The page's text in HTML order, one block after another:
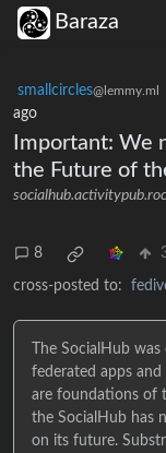
Baraza
smallcircles@lemmy.ml
ago
Important: We
the Future of
8
cross-posted to:
The SocialHub
federated apps
are foundations of
the SocialHub has
on its future.